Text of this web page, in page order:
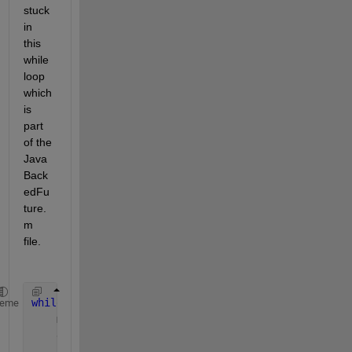
stuck
in
this
while
loop
which
is
part
of the
Java
Back
edFu
ture.
m
file.
while
millisToWait    = min(waitGranularity,